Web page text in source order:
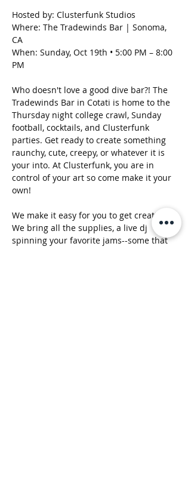
Hosted by: Clusterfunk Studios
Where: The Tradewinds Bar | Sonoma,
CA
When: Sunday, Oct 19th • 5:00 PM – 8:00
PM
Who doesn't love a good dive bar?! The
Tradewinds Bar in Cotati is home to the
Thursday night college crawl, Sunday
football, cocktails, and Clusterfunk
parties. Get ready to create something
raunchy, cute, creepy, or whatever it is
your into. At Clusterfunk, you are in
control of your art so come make it your
own!
We make it easy for you to get creative.
We bring all the supplies, a live dj
spinning your favorite jams--some that